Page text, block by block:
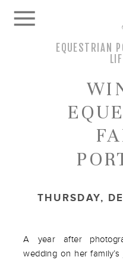
EQUESTRIAN
THURSDAY,
A year after
wedding on her family’s